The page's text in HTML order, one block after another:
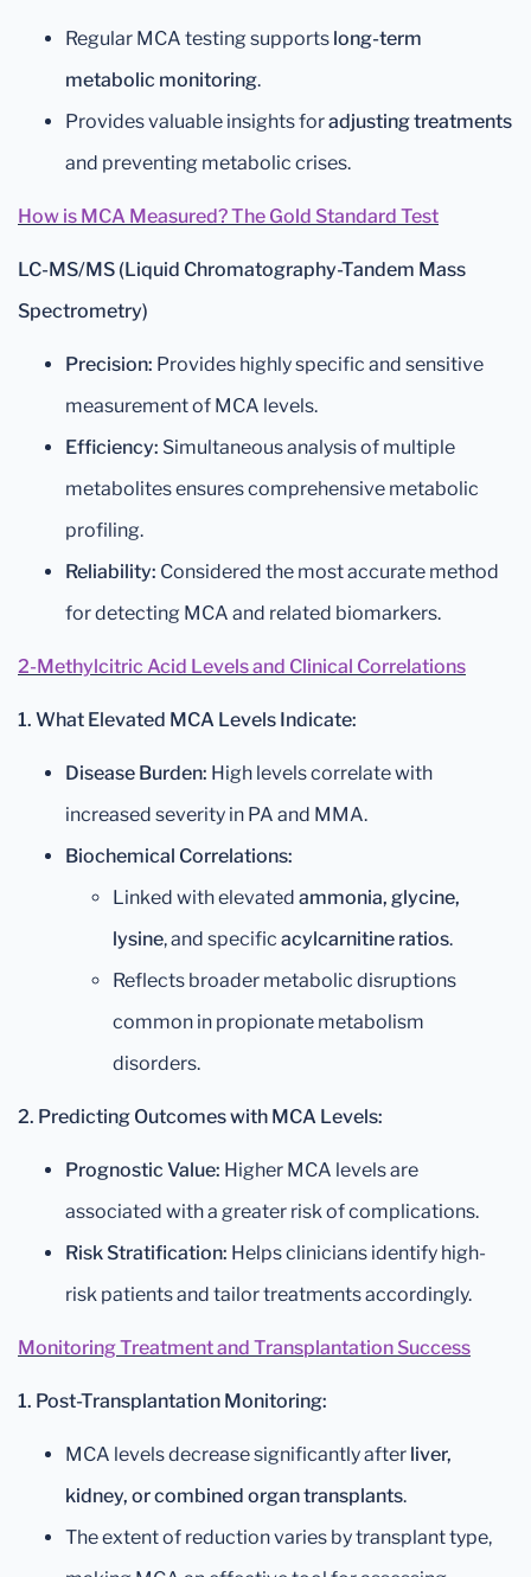
Regular MCA testing supports long-term
metabolic monitoring.
Provides valuable insights foradjusting treatments
and preventing metabolic crises.
How is MCA Measured? The Gold Standard Test
LC-MS/MS (Liquid Chromatography-Tandem Mass
Spectrometry)
Precision: Provides highly specific and sensitive
measurement of MCA levels.
Efficiency: Simultaneous analysis of multiple
metabolites ensures comprehensive metabolic
profiling.
Reliability: Considered the most accurate method
for detecting MCA and related biomarkers.
2-Methylcitric Acid Levels and Clinical Correlations
1. What Elevated MCA Levels Indicate:
Disease Burden: High levels correlate with
increased severity in PA and MMA.
Biochemical Correlations:
Linked with elevated ammonia, glycine,
lysine, and specific acylcarnitine ratios.
Reflects broader metabolic disruptions
common in propionate metabolism
disorders.
2. Predicting Outcomes with MCA Levels:
Prognostic Value: Higher MCA levels are
associated with a greater risk of complications.
Risk Stratification: Helps clinicians identify high-
risk patients and tailor treatments accordingly.
Monitoring Treatment and Transplantation Success
1. Post-Transplantation Monitoring:
MCA levels decrease significantly after liver,
kidney, or combined organ transplants.
The extent of reduction varies by transplant type,